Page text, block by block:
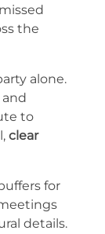
the
alone.
and
to
clear
for
details.